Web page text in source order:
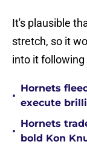
It's plausible
stretch, so it
into it following
•
Hornets
execute
•
Hornets
bold Kon